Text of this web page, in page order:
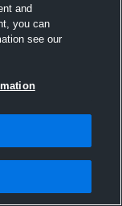
and
you can
see our